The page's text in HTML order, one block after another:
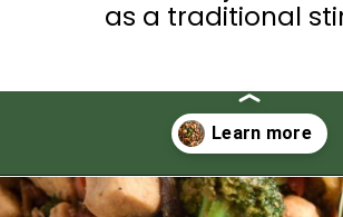
as a traditional
Opening